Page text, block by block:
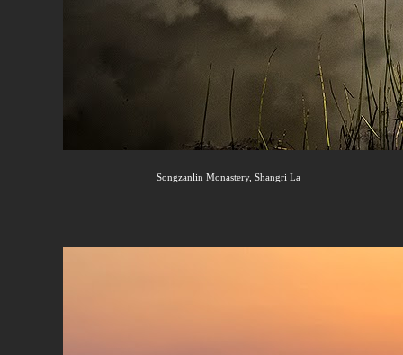
Songzanlin Monastery, Shangri La